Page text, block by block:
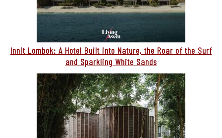
Innit Lombok: A Hotel Built into Nature, the Roar of the Surf
and Sparkling White Sands